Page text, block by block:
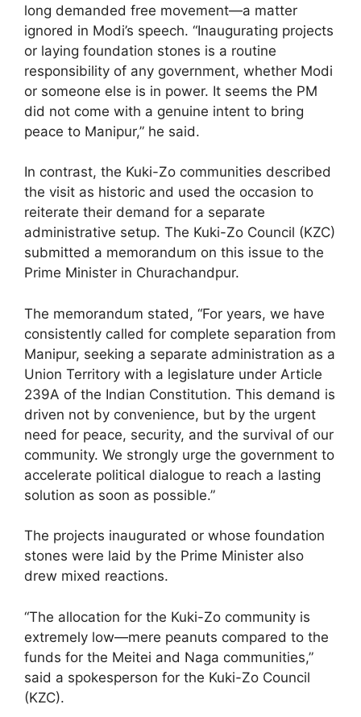
long demanded free movement—a matter
ignored in Modi’s speech. “Inaugurating projects
or laying foundation stones is a routine
responsibility of any government, whether Modi
or someone else is in power. It seems the PM
did not come with a genuine intent to bring
peace to Manipur,” he said.
In contrast, the Kuki-Zo communities described
the visit as historic and used the occasion to
reiterate their demand for a separate
administrative setup. The Kuki-Zo Council (KZC)
submitted a memorandum on this issue to the
Prime Minister in Churachandpur.
The memorandum stated, “For years, we have
consistently called for complete separation from
Manipur, seeking a separate administration as a
Union Territory with a legislature under Article
239A of the Indian Constitution. This demand is
driven not by convenience, but by the urgent
need for peace, security, and the survival of our
community. We strongly urge the government to
accelerate political dialogue to reach a lasting
solution as soon as possible.”
The projects inaugurated or whose foundation
stones were laid by the Prime Minister also
drew mixed reactions.
“The allocation for the Kuki-Zo community is
extremely low—mere peanuts compared to the
funds for the Meitei and Naga communities,”
said a spokesperson for the Kuki-Zo Council
(KZC).